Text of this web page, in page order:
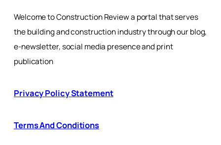
Welcome to Construction Review a portal that serves
the building and construction industry through our blog,
e-newsletter, social media presence and print
publication
Privacy Policy Statement
Terms And Conditions